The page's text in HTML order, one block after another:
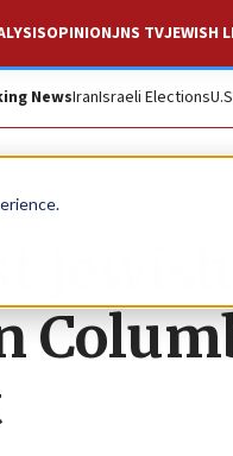
OPINIONJNS TVJEWISH
NewsIranIsraeli Elections